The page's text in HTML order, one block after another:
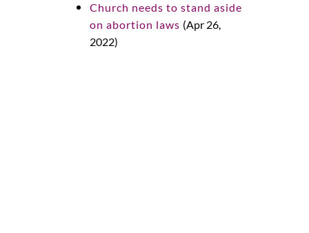
Church needs to stand aside
on abortion laws (Apr 26,
2022)